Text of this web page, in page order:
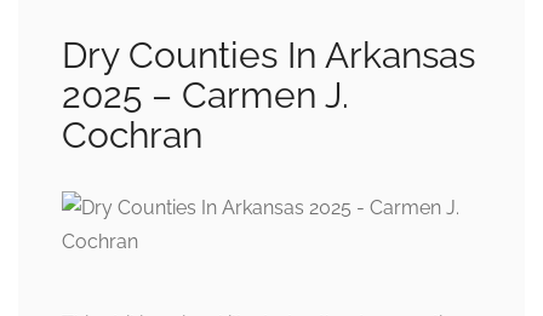
Dry Counties In Arkansas
2025 – Carmen J.
Cochran